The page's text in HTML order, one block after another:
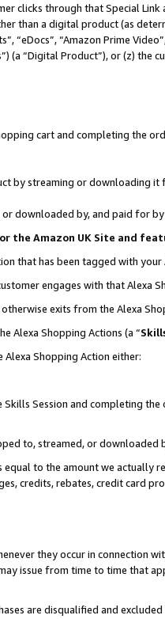
clicks through that Special
than a digital product (as
“eDocs”, “Amazon Prime
(a “Digital Product”), or (z)
cart and completing the
by streaming or downloading it
downloaded by, and paid for
the Amazon UK Site and
that has been tagged with your
engages with that Alexa
exits from the Alexa
Alexa Shopping Actions (a “
Shopping Action either:
Session and completing
to, streamed, or downloaded
to the amount we
credits, rebates, credit card
they occur in connection
issue from time to time that
are disqualified and